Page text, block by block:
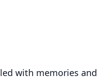
with memories and